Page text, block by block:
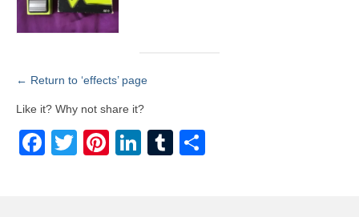
← Return to ‘effects’ page
Like it? Why not share it?
Facebook
TwitterPinterest
LinkedIn
Tumblr